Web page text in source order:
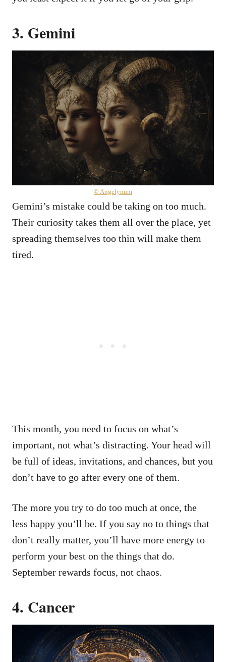
3. Gemini
© Angelynum
Gemini’s mistake could be taking on too much.
Their curiosity takes them all over the place, yet
spreading themselves too thin will make them
tired.
This month, you need to focus on what’s
important, not what’s distracting. Your head will
be full of ideas, invitations, and chances, but you
don’t have to go after every one of them.
The more you try to do too much at once, the
less happy you’ll be. If you say no to things that
don’t really matter, you’ll have more energy to
perform your best on the things that do.
September rewards focus, not chaos.
4. Cancer